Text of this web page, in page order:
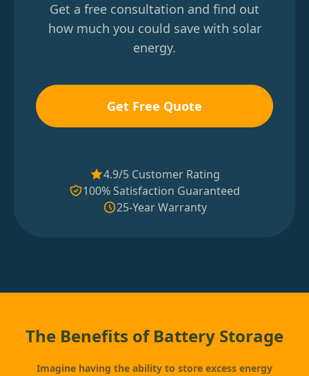
Get a free consultation and find out
how much you could save with solar
energy.
Get Free Quote
4.9/5 Customer Rating
100% Satisfaction Guaranteed
25-Year Warranty
The Benefits of Battery Storage
Imagine having the ability to store excess energy